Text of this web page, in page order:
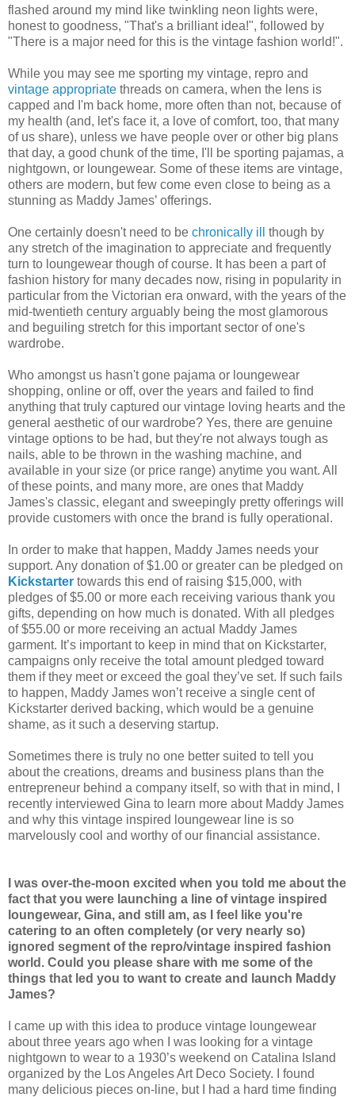
flashed around my mind like twinkling neon lights were,
honest to goodness, "That's a brilliant idea!", followed by
"There is a major need for this is the vintage fashion world!".
While you may see me sporting my vintage, repro and
vintage appropriate threads on camera, when the lens is
capped and I'm back home, more often than not, because of
my health (and, let's face it, a love of comfort, too, that many
of us share), unless we have people over or other big plans
that day, a good chunk of the time, I'll be sporting pajamas, a
nightgown, or loungewear. Some of these items are vintage,
others are modern, but few come even close to being as a
stunning as Maddy James’ offerings.
One certainly doesn't need to be chronically ill
though by
any stretch of the imagination to appreciate and frequently
turn to loungewear though of course. It has been a part of
fashion history for many decades now, rising in popularity in
particular from the Victorian era onward, with the years of the
mid-twentieth century arguably being the most glamorous
and beguiling stretch for this important sector of one's
wardrobe.
Who amongst us hasn't gone pajama or loungewear
shopping, online or off, over the years and failed to find
anything that truly captured our vintage loving hearts and the
general aesthetic of our wardrobe? Yes, there are genuine
vintage options to be had, but they're not always tough as
nails, able to be thrown in the washing machine, and
available in your size (or price range) anytime you want. All
of these points, and many more, are ones that Maddy
James's classic, elegant and sweepingly pretty offerings will
provide customers with once the brand is fully operational.
In order to make that happen, Maddy James needs your
support. Any donation of $1.00 or greater can be pledged on
Kickstarter towards this end of raising $15,000, with
pledges of $5.00 or more each receiving various thank you
gifts, depending on how much is donated. With all pledges
of $55.00 or more receiving an actual Maddy James
garment. It’s important to keep in mind that on Kickstarter,
campaigns only receive the total amount pledged toward
them if they meet or exceed the goal they’ve set. If such fails
to happen, Maddy James won’t receive a single cent of
Kickstarter derived backing, which would be a genuine
shame, as it such a deserving startup.
Sometimes there is truly no one better suited to tell you
about the creations, dreams and business plans than the
entrepreneur behind a company itself, so with that in mind, I
recently interviewed Gina to learn more about Maddy James
and why this vintage inspired loungewear line is so
marvelously cool and worthy of our financial assistance.
I was over-the-moon excited when you told me about the
fact that you were launching a line of vintage inspired
loungewear, Gina, and still am, as I feel like you're
catering to an often completely (or very nearly so)
ignored segment of the repro/vintage inspired fashion
world. Could you please share with me some of the
things that led you to want to create and launch Maddy
James?
I came up with this idea to produce vintage loungewear
about three years ago when I was looking for a vintage
nightgown to wear to a 1930’s weekend on Catalina Island
organized by the Los Angeles Art Deco Society. I found
many delicious pieces on-line, but I had a hard time finding